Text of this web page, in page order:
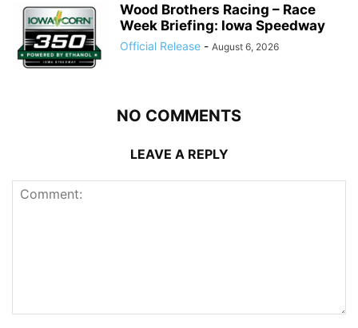
Wood Brothers Racing – Race
Week Briefing: Iowa Speedway
Official Release - August 6, 2026
NO COMMENTS
LEAVE A REPLY